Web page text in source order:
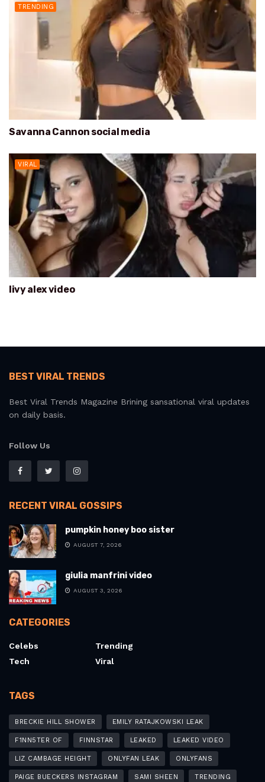
TRENDING
Savanna Cannon social media
VIRAL
livy alex video
BEST VIRAL TRENDS
Best Viral Trends Magazine Brining sansational viral updates
on daily basis.
Follow Us
RECENT VIRAL GOSSIPS
pumpkin honey boo sister
AUGUST 7, 2026
giulia manfrini video
AUGUST 3, 2026
CATEGORIES
Celebs
Tech
Trending
Viral
TAGS
BRECKIE HILL SHOWER EMILY RATAJKOWSKI LEAK
F1NN5TER OF FINNSTAR LEAKED LEAKED VIDEO
LIZ CAMBAGE HEIGHT ONLYFAN LEAK ONLYFANS
PAIGE BUECKERS INSTAGRAM SAMI SHEEN TRENDING